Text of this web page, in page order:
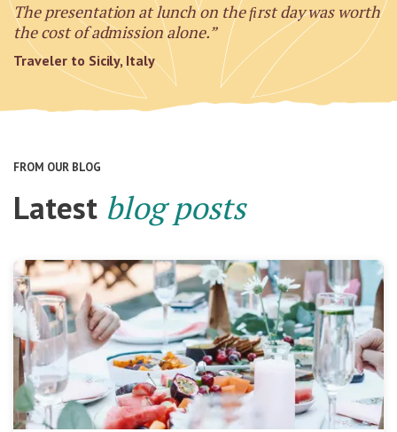
The presentation at lunch on the ﬁrst day was worth
the cost of admission alone.”
Traveler to Sicily, Italy
FROM OUR BLOG
Latest blog posts